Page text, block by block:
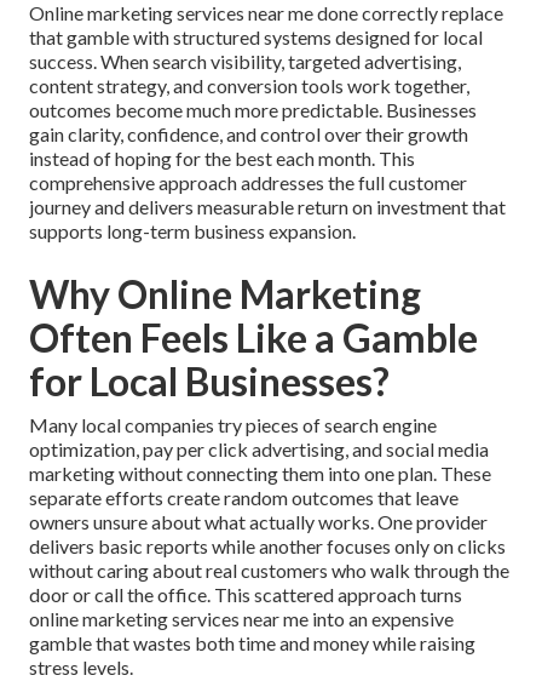
Online marketing services near me done correctly replace
that gamble with structured systems designed for local
success. When search visibility, targeted advertising,
content strategy, and conversion tools work together,
outcomes become much more predictable. Businesses
gain clarity, confidence, and control over their growth
instead of hoping for the best each month. This
comprehensive approach addresses the full customer
journey and delivers measurable return on investment that
supports long-term business expansion.
Why Online Marketing
Often Feels Like a Gamble
for Local Businesses?
Many local companies try pieces of search engine
optimization, pay per click advertising, and social media
marketing without connecting them into one plan. These
separate efforts create random outcomes that leave
owners unsure about what actually works. One provider
delivers basic reports while another focuses only on clicks
without caring about real customers who walk through the
door or call the office. This scattered approach turns
online marketing services near me into an expensive
gamble that wastes both time and money while raising
stress levels.